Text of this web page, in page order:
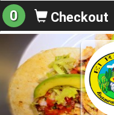
0 Checkout